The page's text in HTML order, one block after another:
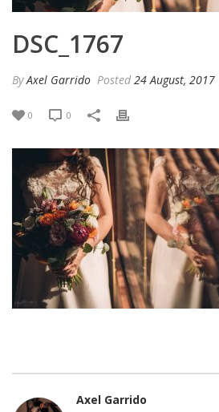
DSC_1767
ByAxel Garrido Posted 24 August, 2017
0 0
Axel Garrido